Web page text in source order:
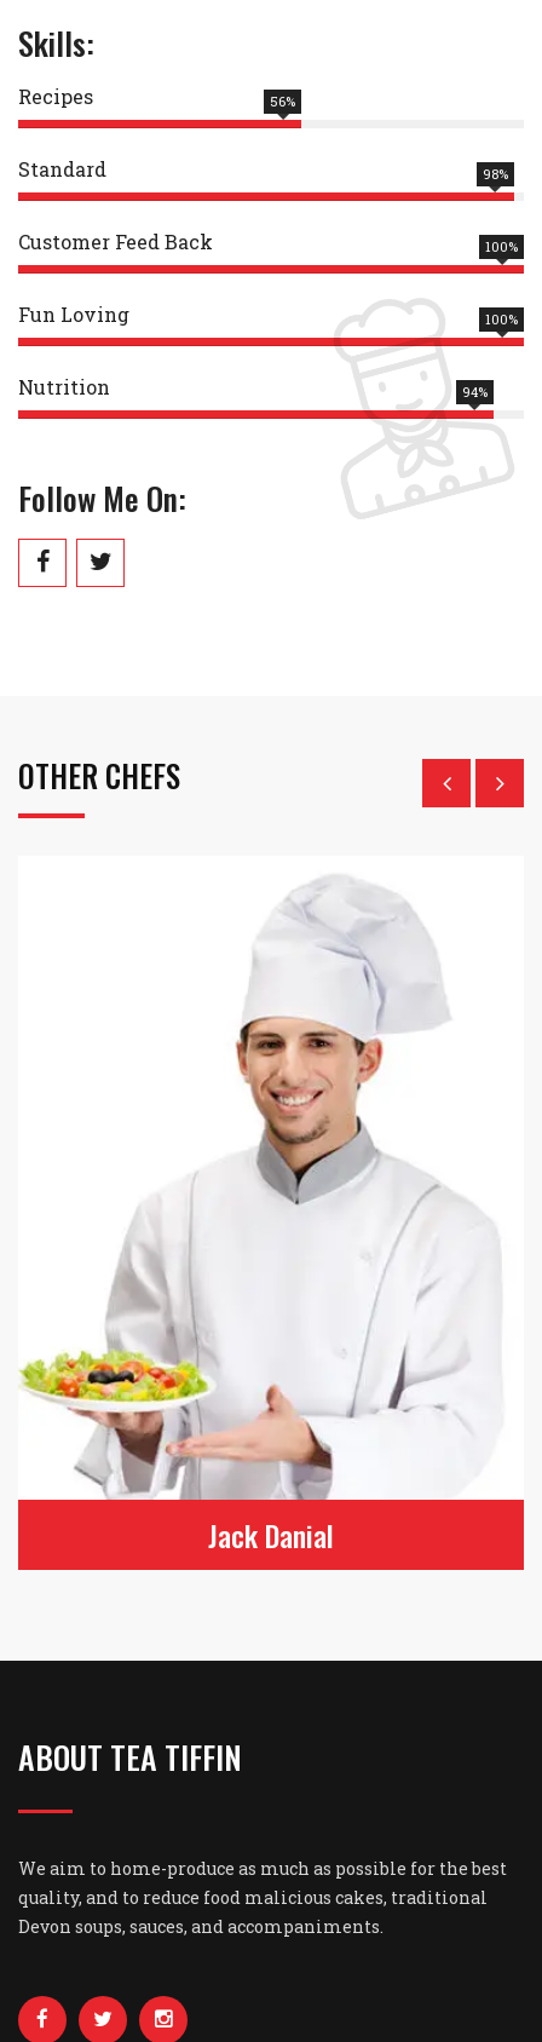
Skills:
Recipes 56%
Standard 98%
Customer Feed Back 100%
Fun Loving 100%
Nutrition 94%
Follow Me On:
OTHER CHEFS
Leah Gotti
Grill & Nun Chef
ABOUT TEA TIFFIN
We aim to home-produce as much as possible for the best
quality, and to reduce food malicious cakes, traditional
Devon soups, sauces, and accompaniments.